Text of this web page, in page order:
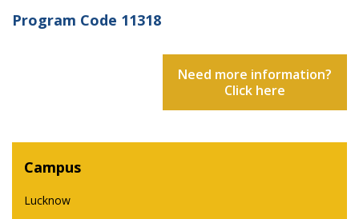
Program Code 11318
Need more information?
Click here
Campus
Lucknow